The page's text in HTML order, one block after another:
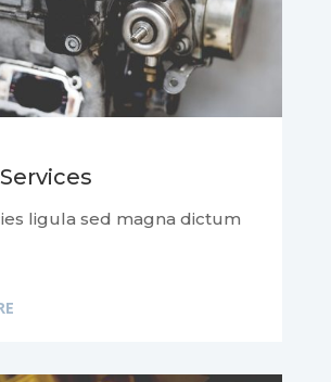
ligula sed magna dictum